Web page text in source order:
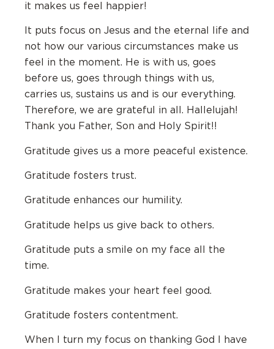
it makes us feel happier!
It puts focus on Jesus and the eternal life and
not how our various circumstances make us
feel in the moment. He is with us, goes
before us, goes through things with us,
carries us, sustains us and is our everything.
Therefore, we are grateful in all. Hallelujah!
Thank you Father, Son and Holy Spirit!!
Gratitude gives us a more peaceful existence.
Gratitude fosters trust.
Gratitude enhances our humility.
Gratitude helps us give back to others.
Gratitude puts a smile on my face all the
time.
Gratitude makes your heart feel good.
Gratitude fosters contentment.
When I turn my focus on thanking God I have